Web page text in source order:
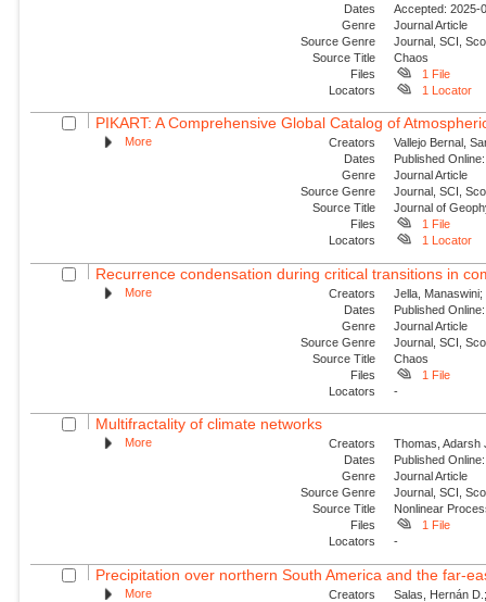
Dates
Accepted: 2025-
Genre
Journal Article
Source Genre
Journal, SCI,
Source Title
Chaos
Files
1 File
Locators
1 Locator
PIKART: A Comprehensive Global Catalog of
More Creators
Vallejo Bernal,
Dates
Published
Genre
Journal Article
Source Genre
Journal, SCI,
Source Title
Journal of
Files
1 File
Locators
1 Locator
Recurrence condensation during critical transitions in
More Creators
Jella,
Dates
Published
Genre
Journal Article
Source Genre
Journal, SCI,
Source Title
Chaos
Files
1 File
Locators
-
Multifractality of climate networks
More Creators
Thomas, Adarsh
Dates
Published
Genre
Journal Article
Source Genre
Journal, SCI,
Source Title
Nonlinear
Files
1 File
Locators
-
Precipitation over northern South America and the
More Creators
Salas, Hernán